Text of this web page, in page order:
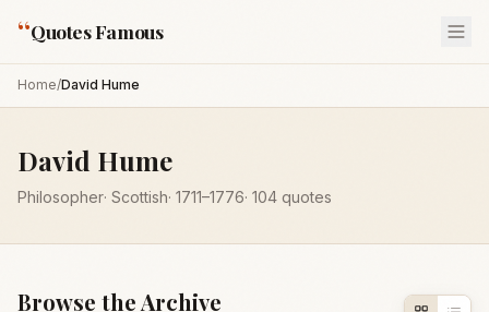
“Quotes Famous
Home/David Hume
David Hume
Philosopher· Scottish· 1711–1776· 104 quotes
Browse the Archive